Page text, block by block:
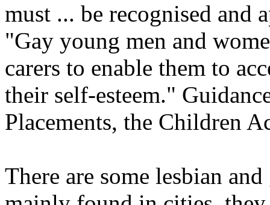
must ... be recognised and
"Gay young men and
carers to enable them to
their self-esteem."
Placements, the Children
There are some lesbian